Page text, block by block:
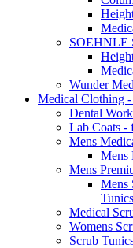
SOEHNLE
Wunder
Medical Clothing
Dental
Lab Coats -
Mens
Mens
Mens
Mens
Tunics
Medical
Womens
Scrub